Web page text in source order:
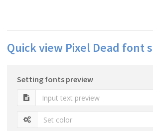
Quick view Pixel Dead font
Setting fonts preview